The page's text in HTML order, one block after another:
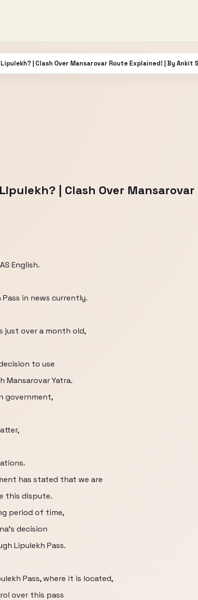
| Clash Over Mansarovar Route Explained! | By Ankit
| Clash Over
English.
in news currently.
just over a month old,
to use
Mansarovar Yatra.
government,
has stated that we are
this dispute.
period of time,
decision
Lipulekh Pass.
Pass, where it is located,
over this pass